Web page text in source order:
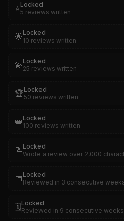
⭐Locked
5 reviews written
🌟Locked
10 reviews written
💫 Locked
25 reviews written
🏆Locked
50 reviews written
👑 Locked
100 reviews written
📝 Locked
Wrote a review over 2,000
📅 Locked
Reviewed in 3 consecutive
🗓️Locked
Reviewed in 9 consecutive weeks